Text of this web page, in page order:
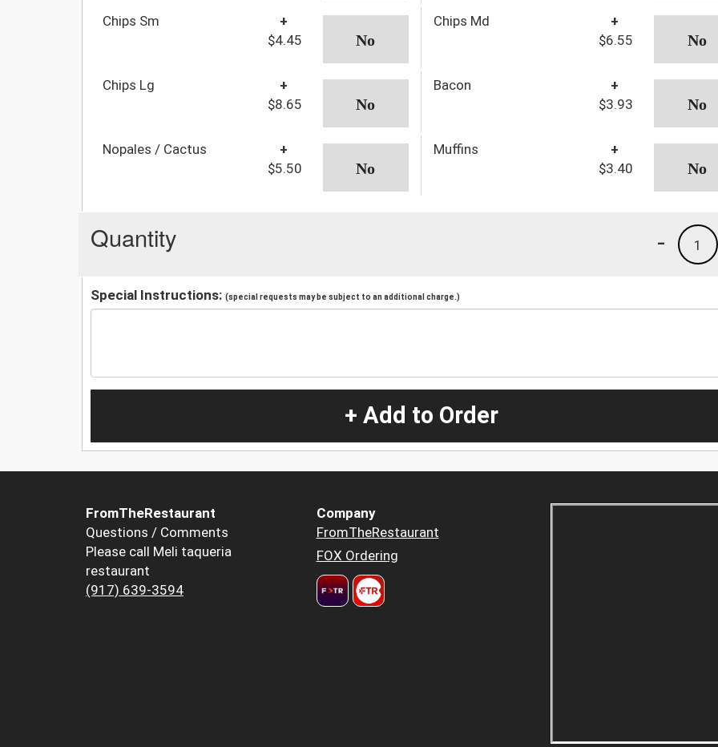
Chips Sm
+
$4.45
Chips Md
+
$6.55
Chips Lg
+
$8.65
Bacon
+
$3.93
Nopales / Cactus
+
$5.50
Muffins
+
$3.40
Quantity 1
-
Special Instructions: (special requests may be subject to an additional charge.)
+ Add to Order
FromTheRestaurant
Questions / Comments
Please call Meli taqueria
restaurant
(917) 639-3594
Company
FromTheRestaurant
FOX Ordering